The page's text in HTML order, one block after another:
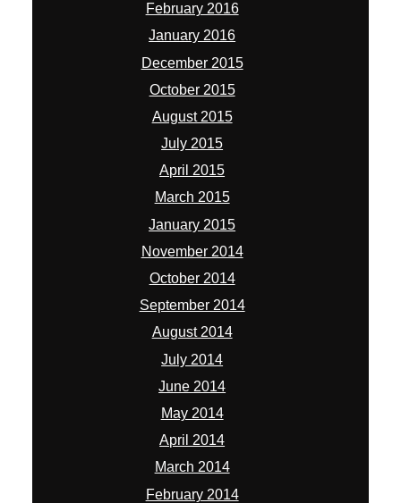
February 2016
January 2016
December 2015
October 2015
August 2015
July 2015
April 2015
March 2015
January 2015
November 2014
October 2014
September 2014
August 2014
July 2014
June 2014
May 2014
April 2014
March 2014
February 2014